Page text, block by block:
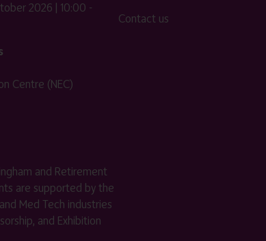
2026 | 10:00 -
Centre (NEC)
and Retirement
are supported by the
Med Tech industries
and Exhibition
Contact us